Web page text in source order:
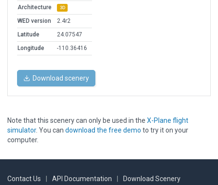
Architecture 3D
WED version
2.4r2
Latitude
24.07547
Longitude
-110.36416
Download scenery
Note that this scenery can only be used in the X-Plane flight
simulator. You can download the free demo to try it on your
computer.
Contact Us API Documentation
Download Scenery